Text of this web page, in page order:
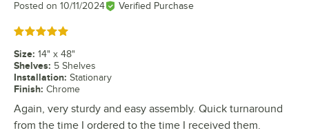
Posted on 10/11/2024 Verified Purchase
Rated 5 out of 5 stars
Size: 14" x 48"
Shelves: 5 Shelves
Installation: Stationary
Finish: Chrome
Again, very sturdy and easy assembly. Quick turnaround
from the time I ordered to the time I received them.